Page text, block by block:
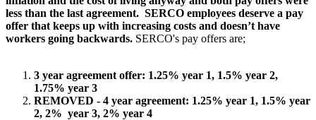
less than the last agreement. SERCO employees deserve a pay
offer that keeps up with increasing costs and doesn’t have
workers going backwards. SERCO's pay offers are;
3 year agreement offer: 1.25% year 1, 1.5% year 2,
1.75% year 3
REMOVED - 4 year agreement: 1.25% year 1, 1.5% year
2, 2% year 3, 2% year 4